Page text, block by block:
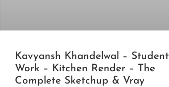
Kavyansh Khandelwal – Student
Work – Kitchen Render – The
Complete Sketchup & Vray